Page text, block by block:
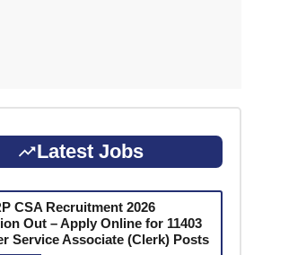
Latest Jobs
CSA Recruitment 2026
Out – Apply Online for 11403
Service Associate (Clerk) Posts